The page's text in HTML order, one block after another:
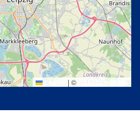
| © OpenStreetMap